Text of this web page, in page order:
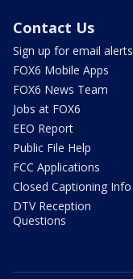
Contact Us
Sign up for email alerts
FOX6 Mobile Apps
FOX6 News Team
Jobs at FOX6
EEO Report
Public File Help
FCC Applications
Closed Captioning Info
DTV Reception
Questions